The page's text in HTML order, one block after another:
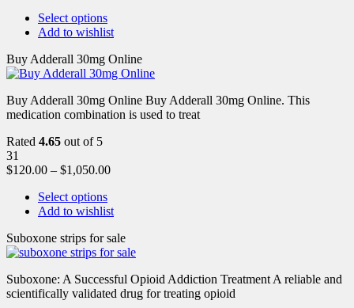
Select options
Add to wishlist
Buy Adderall 30mg Online
Buy Adderall 30mg Online Buy Adderall 30mg Online. This
medication combination is used to treat
Rated 4.65 out of 5
31
$120.00 – $1,050.00
Select options
Add to wishlist
Suboxone strips for sale
Suboxone: A Successful Opioid Addiction Treatment A reliable and
scientifically validated drug for treating opioid